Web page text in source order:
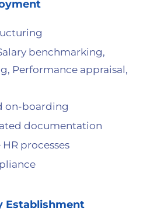
benchmarking,
Performance appraisal,
on-boarding
documentation
processes
Establishment